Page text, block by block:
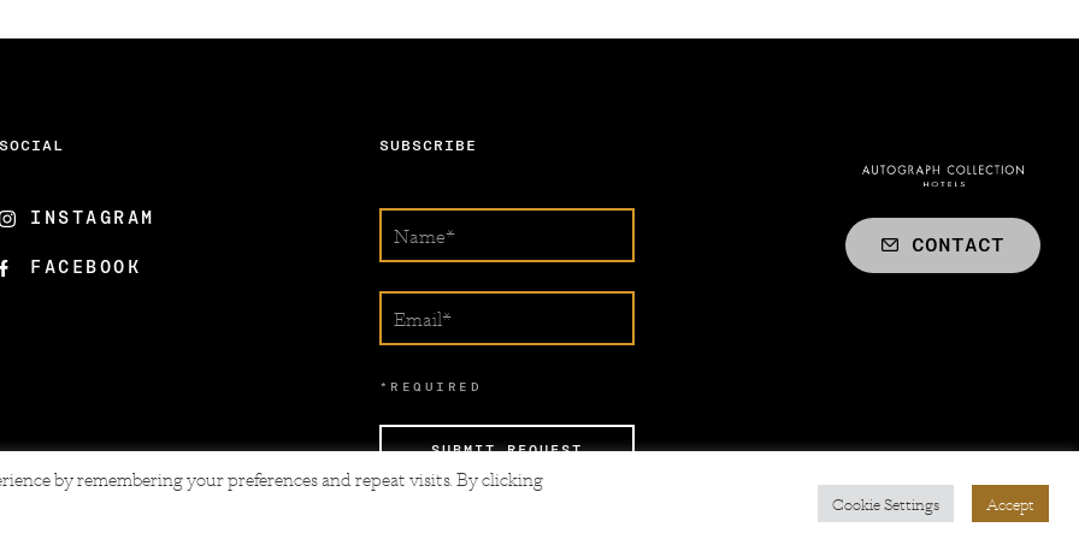
SOCIAL
INSTAGRAM
FACEBOOK
SUBSCRIBE
*REQUIRED
SUBMIT REQUEST
CONTACT
by remembering your preferences and repeat visits. By clicking
Cookie Settings Accept